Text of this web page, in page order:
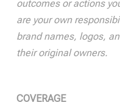
outcomes or actions
are your own
brand names, logos,
their original owners.
COVERAGE